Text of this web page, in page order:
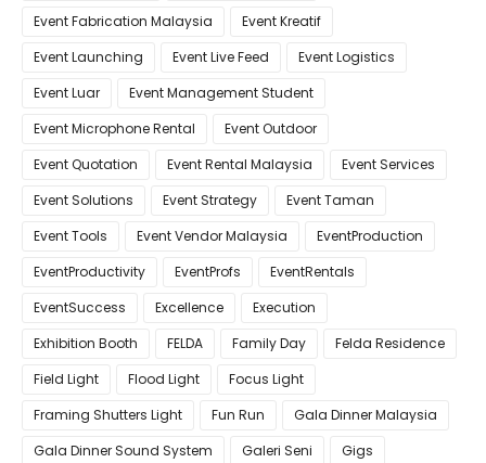
Event Fabrication Malaysia
Event Kreatif
Event Launching
Event Live Feed
Event Logistics
Event Luar
Event Management Student
Event Microphone Rental
Event Outdoor
Event Quotation
Event Rental Malaysia
Event Services
Event Solutions
Event Strategy
Event Taman
Event Tools
Event Vendor Malaysia
EventProduction
EventProductivity
EventProfs
EventRentals
EventSuccess
Excellence
Execution
Exhibition Booth
FELDA Family Day
Felda Residence
Field Light
Flood Light
Focus Light
Framing Shutters Light
Fun Run
Gala Dinner Malaysia
Gala Dinner Sound System
Galeri Seni
Gigs